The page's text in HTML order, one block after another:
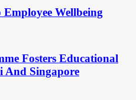
Wellbeing
Fosters Educational
And Singapore